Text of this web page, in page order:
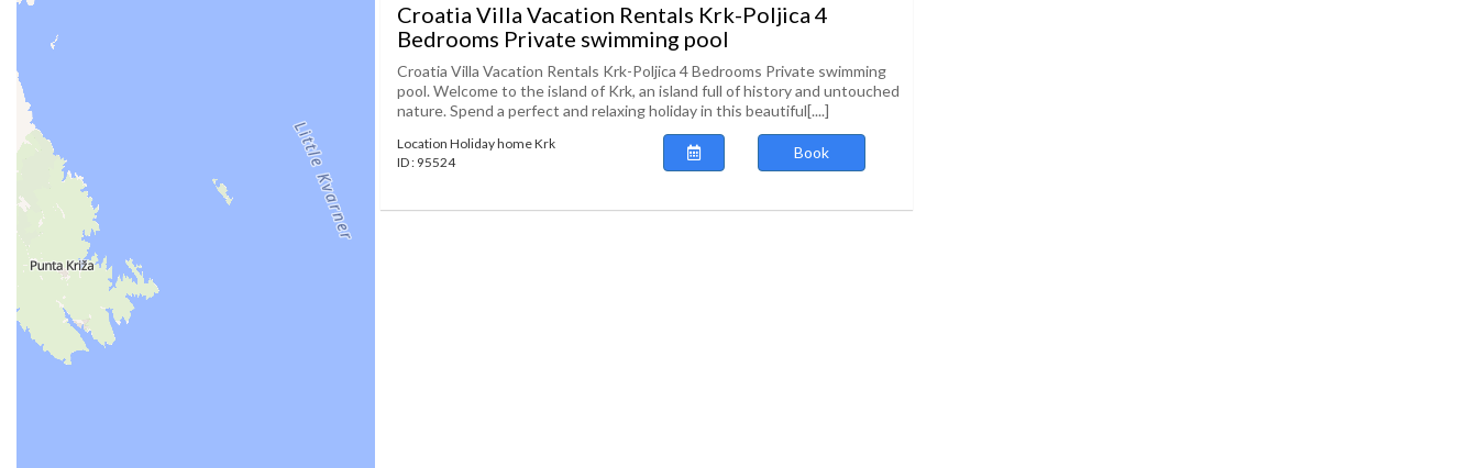
Croatia Villa Vacation Rentals Krk-Poljica 4
Bedrooms Private swimming pool
Croatia Villa Vacation Rentals Krk-Poljica 4 Bedrooms Private swimming
pool. Welcome to the island of Krk, an island full of history and untouched
nature. Spend a perfect and relaxing holiday in this beautiful[....]
Location Holiday home Krk
ID : 95524
Book